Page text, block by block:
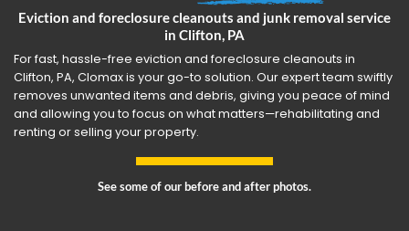
Eviction and foreclosure cleanouts and junk removal service
in Clifton, PA
For fast, hassle-free eviction and foreclosure cleanouts in
Clifton, PA, Clomax is your go-to solution. Our expert team swiftly
removes unwanted items and debris, giving you peace of mind
and allowing you to focus on what matters—rehabilitating and
renting or selling your property.
See some of our before and after photos.